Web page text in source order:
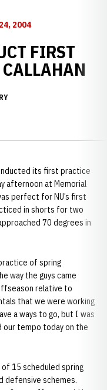
2004
FIRST
its first practice
afternoon at Memorial
perfect for NU’s first
in shorts for two
70 degrees in
of spring
way the guys came
relative to
that we were working
a ways to go, but I was
our tempo today on the
15 scheduled spring
defensive schemes.